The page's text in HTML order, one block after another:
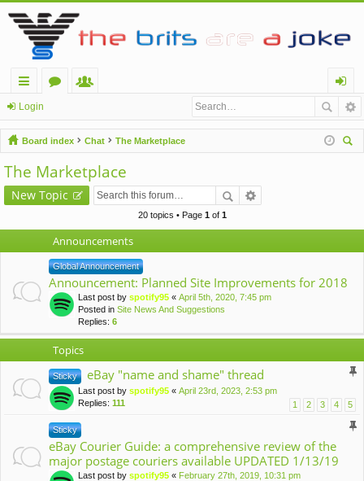
ui
ck
lin
ks
u
m
s
m
be
rs
og
in
Login
Board index Chat
The Marketplace
The Marketplace
New Topic
20 topics • Page 1of 1
Announcements
Global Announcement
Announcement: Planned Site Improvements for 2018
Last post by spotify95 « April 5th, 2020, 7:45 pm
Posted in Site News And Suggestions
Replies: 6
Topics
Sticky eBay "name and shame" thread
Last post by spotify95 « April 23rd, 2023, 2:53 pm
Replies: 111 1 2 3 4 5
Sticky
eBay Courier Guide: a comprehensive review of the
major postage couriers available UPDATED 1/13/19
Last post by spotify95 « February 27th, 2019, 10:31 pm